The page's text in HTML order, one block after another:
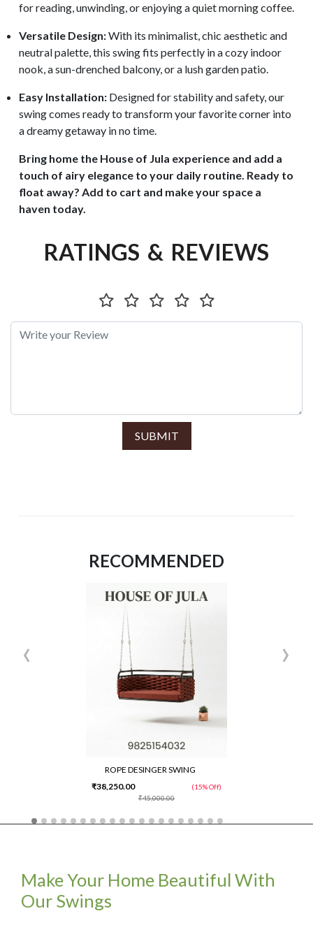
for reading, unwinding, or enjoying a quiet morning coffee.
Versatile Design:With its minimalist, chic aesthetic and
neutral palette, this swing fits perfectly in a cozy indoor
nook, a sun-drenched balcony, or a lush garden patio.
Easy Installation: Designed for stability and safety, our
swing comes ready to transform your favorite corner into
a dreamy getaway in no time.
Bring home the House of Jula experience and add a
touch of airy elegance to your daily routine. Ready to
float away? Add to cart and make your space a
haven today.
RATINGS & REVIEWS
SUBMIT
RECOMMENDED
ROPE DESINGER SWING
₹45,000.00
₹38,250.00 (15% Off)
‹ ›
Make Your Home Beautiful With
Our Swings